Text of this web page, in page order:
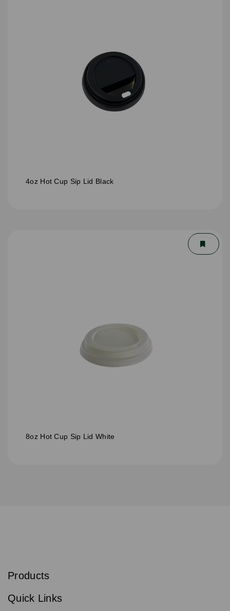
4oz Hot Cup Sip Lid Black
8oz Hot Cup Sip Lid White
Sign
to
Email
s
i
Products
Quick Links